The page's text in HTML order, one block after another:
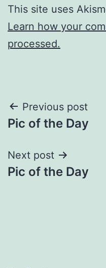
This site uses
Learn how your
processed.
Post
navigation
Previous post
Pic of the Day
Next post
Pic of the Day